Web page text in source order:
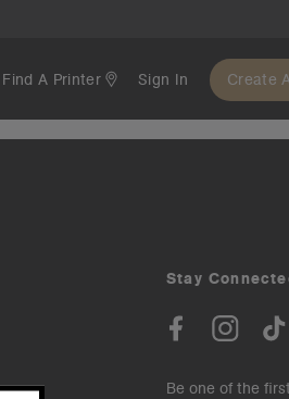
Find A Printer Sign In Create
Stay
Be one of the